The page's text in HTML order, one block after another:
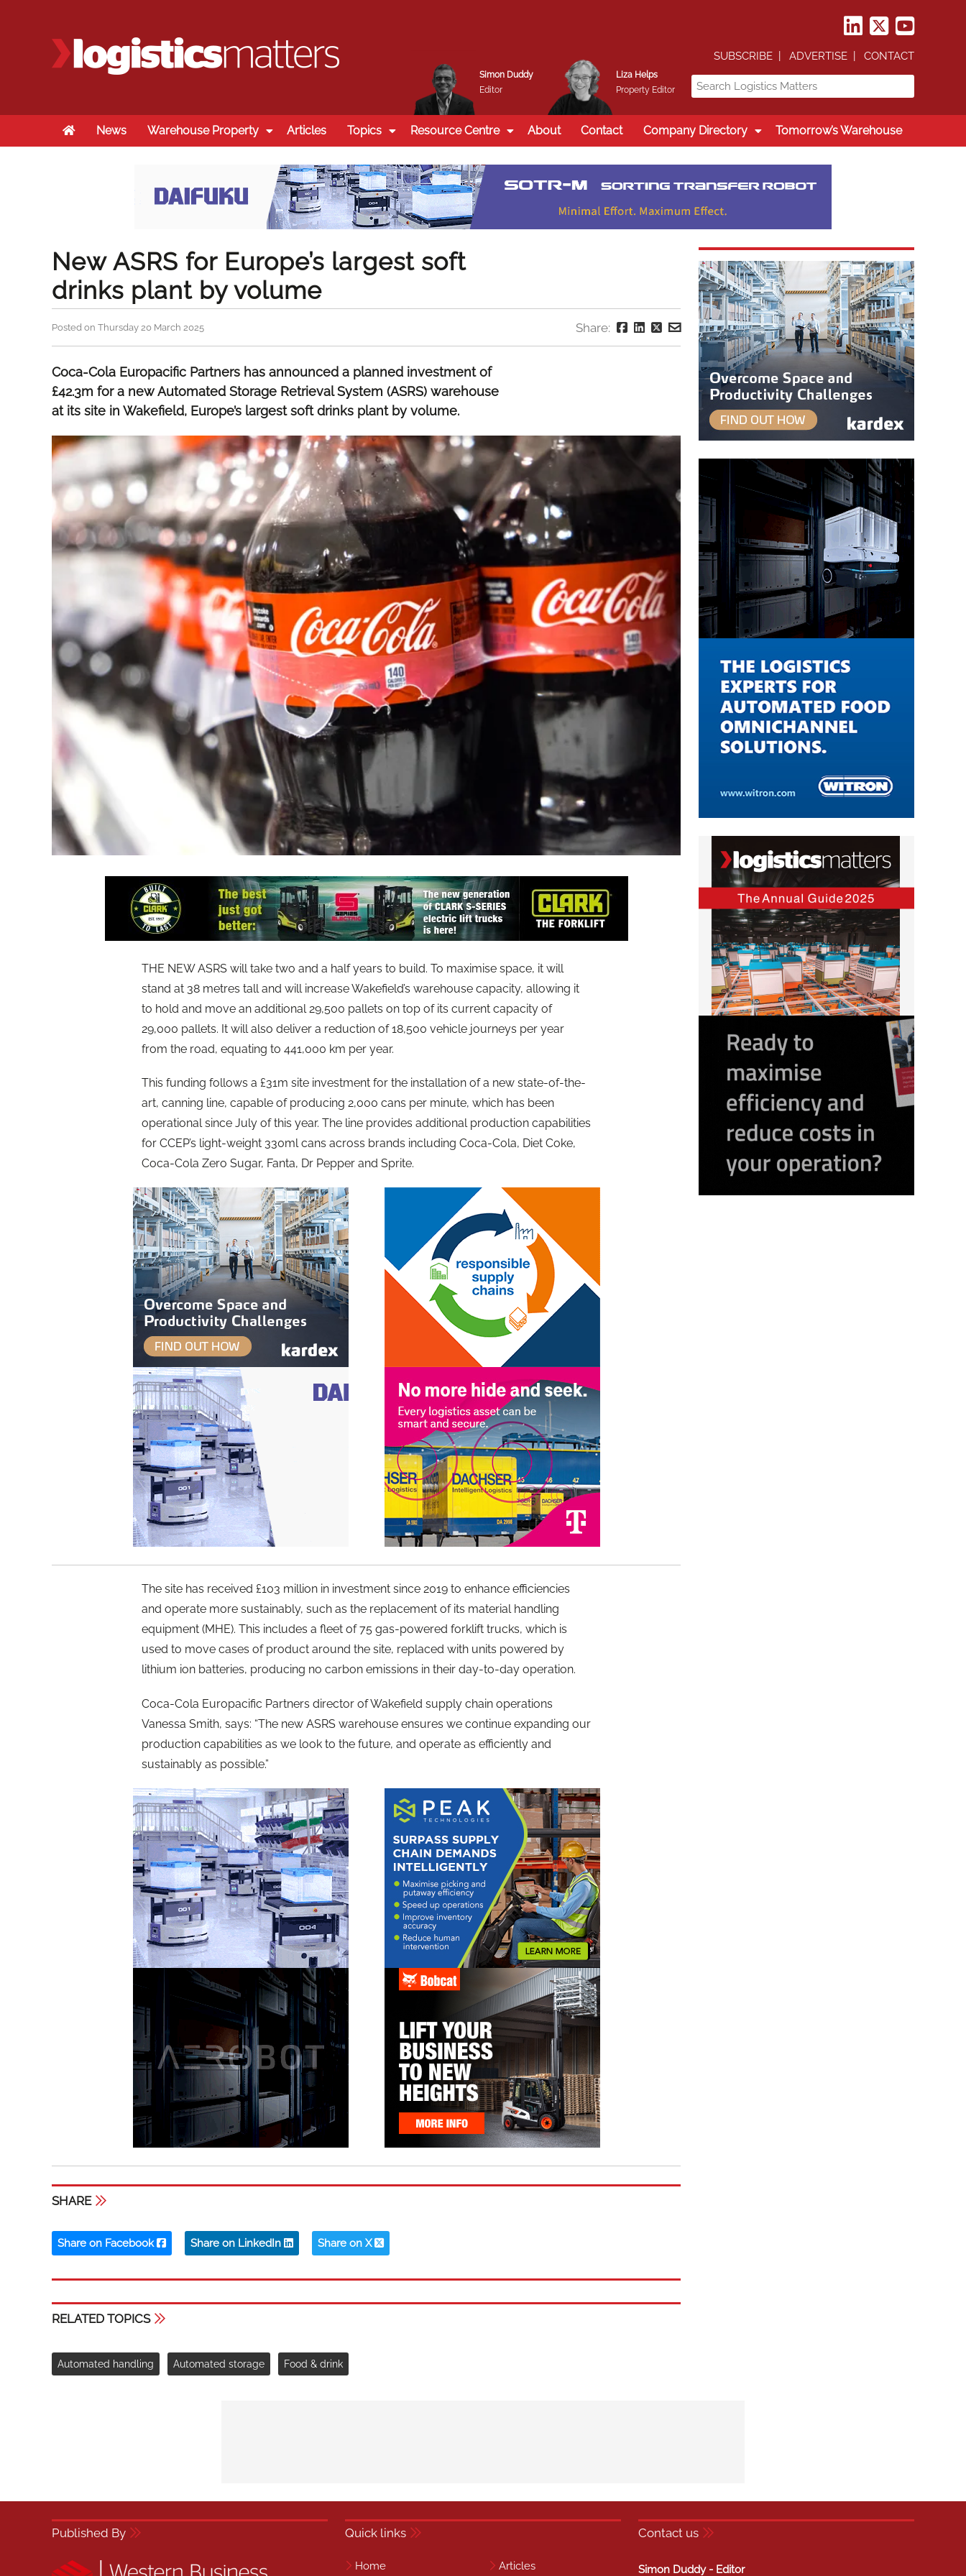
Simon Duddy
Editor
Liza Helps
Property Editor
SUBSCRIBE ADVERTISE CONTACT
HomeNews Warehouse Property Articles Topics Resource Centre About Contact Company Directory Tomorrow’s Warehouse
New ASRS for Europe’s largest soft
drinks plant by volume
Posted on Thursday 20 March 2025 Share:
Coca-Cola Europacific Partners has announced a planned investment of
£42.3m for a new Automated Storage Retrieval System (ASRS) warehouse
at its site in Wakefield, Europe’s largest soft drinks plant by volume.
THE NEW ASRS will take two and a half years to build. To maximise space, it will
stand at 38 metres tall and will increase Wakefield’s warehouse capacity, allowing it
to hold and move an additional 29,500 pallets on top of its current capacity of
29,000 pallets. It will also deliver a reduction of 18,500 vehicle journeys per year
from the road, equating to 441,000 km per year.
This funding follows a £31m site investment for the installation of a new state-of-the-
art, canning line, capable of producing 2,000 cans per minute, which has been
operational since July of this year. The line provides additional production capabilities
for CCEP’s light-weight 330ml cans across brands including Coca-Cola, Diet Coke,
Coca-Cola Zero Sugar, Fanta, Dr Pepper and Sprite.
The site has received £103 million in investment since 2019 to enhance efficiencies
and operate more sustainably, such as the replacement of its material handling
equipment (MHE). This includes a fleet of 75 gas-powered forklift trucks, which is
used to move cases of product around the site, replaced with units powered by
lithium ion batteries, producing no carbon emissions in their day-to-day operation.
Coca-Cola Europacific Partners director of Wakefield supply chain operations
Vanessa Smith, says: “The new ASRS warehouse ensures we continue expanding our
production capabilities as we look to the future, and operate as efficiently and
sustainably as possible.”
SHARE
Share on Facebook Share on LinkedIn Share on X
RELATED TOPICS
Automated handling Automated storage Food & drink
Published By Quick links
Home Articles
Contact us
Simon Duddy - Editor